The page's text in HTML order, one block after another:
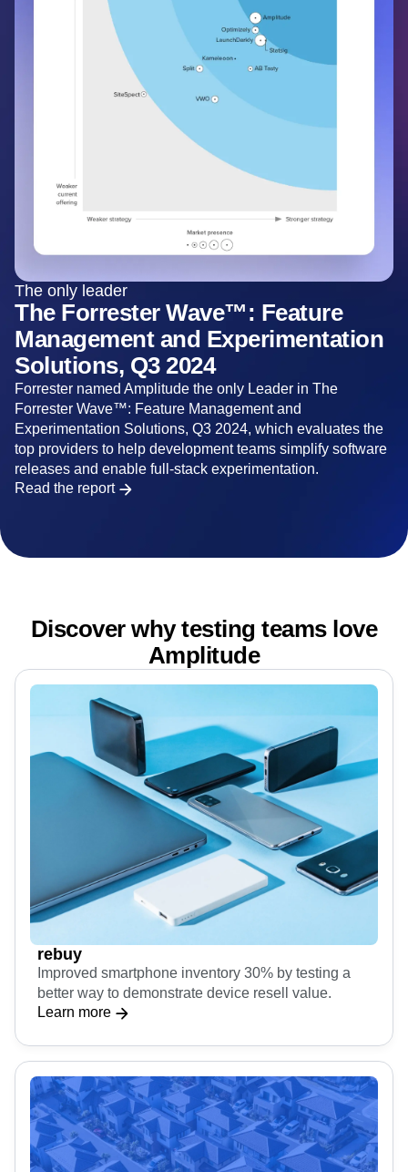
The only leader
The Forrester Wave™: Feature
Management and Experimentation
Solutions, Q3 2024
Forrester named Amplitude the only Leader in The
Forrester Wave™: Feature Management and
Experimentation Solutions, Q3 2024, which evaluates the
top providers to help development teams simplify software
releases and enable full-stack experimentation.
Read the report
Discover why testing teams love
Amplitude
rebuy
Improved smartphone inventory 30% by testing a
better way to demonstrate device resell value.
Learn more